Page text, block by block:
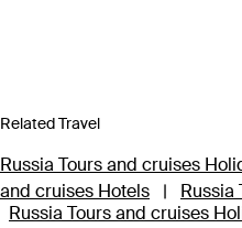
Related Travel
Russia Tours and cruises
and cruises Hotels
| Russia
Russia Tours and cruises